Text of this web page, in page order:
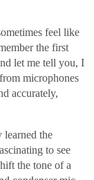
feel like
the first
let me tell you, I
microphones
accurately,
learned the
to see
the tone of a